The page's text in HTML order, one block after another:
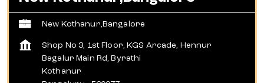
New Kothanur,Bangalore
Shop No 3, 1st Floor, KGS Arcade, Hennur
Bagalur Main Rd, Byrathi
Kothanur